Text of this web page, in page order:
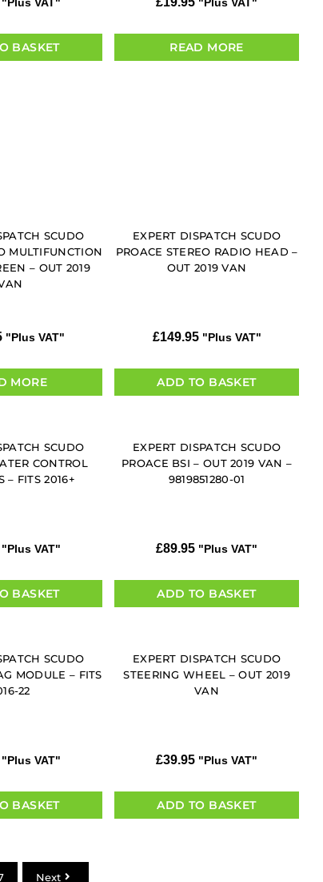
"Plus VAT"
BASKET
"Plus VAT"
READ MORE
SCUDO
MULTIFUNCTION
– OUT 2019
"Plus VAT"
MORE
EXPERT DISPATCH SCUDO
PROACE STEREO RADIO HEAD –
OUT 2019 VAN
£149.95 "Plus VAT"
ADD TO BASKET
SCUDO
CONTROL
– FITS 2016+
"Plus VAT"
BASKET
EXPERT DISPATCH SCUDO
PROACE BSI – OUT 2019 VAN –
9819851280-01
£89.95 "Plus VAT"
ADD TO BASKET
SCUDO
MODULE – FITS
22
"Plus VAT"
BASKET
EXPERT DISPATCH SCUDO
STEERING WHEEL – OUT 2019
VAN
£39.95 "Plus VAT"
ADD TO BASKET
Next